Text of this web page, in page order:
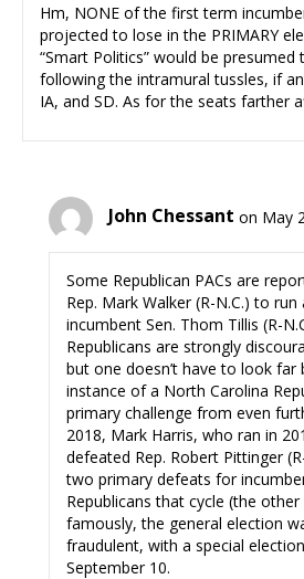
Hm, NONE of the first term
projected to lose in the PRIMARY
“Smart Politics” would be presumed
following the intramural tussles, if
IA, and SD. As for the seats farther
John Chessant on May
Some Republican PACs are
Rep. Mark Walker (R-N.C.) to
incumbent Sen. Thom Tillis (R-
Republicans are strongly
but one doesn’t have to look far
instance of a North Carolina
primary challenge from even
2018, Mark Harris, who ran in
defeated Rep. Robert Pittinger
two primary defeats for
Republicans that cycle (the
famously, the general election
fraudulent, with a special
September 10.